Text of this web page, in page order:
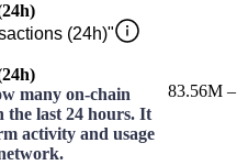
(24h)"
many on-chain
the last 24 hours. It
activity and usage
83.56M –